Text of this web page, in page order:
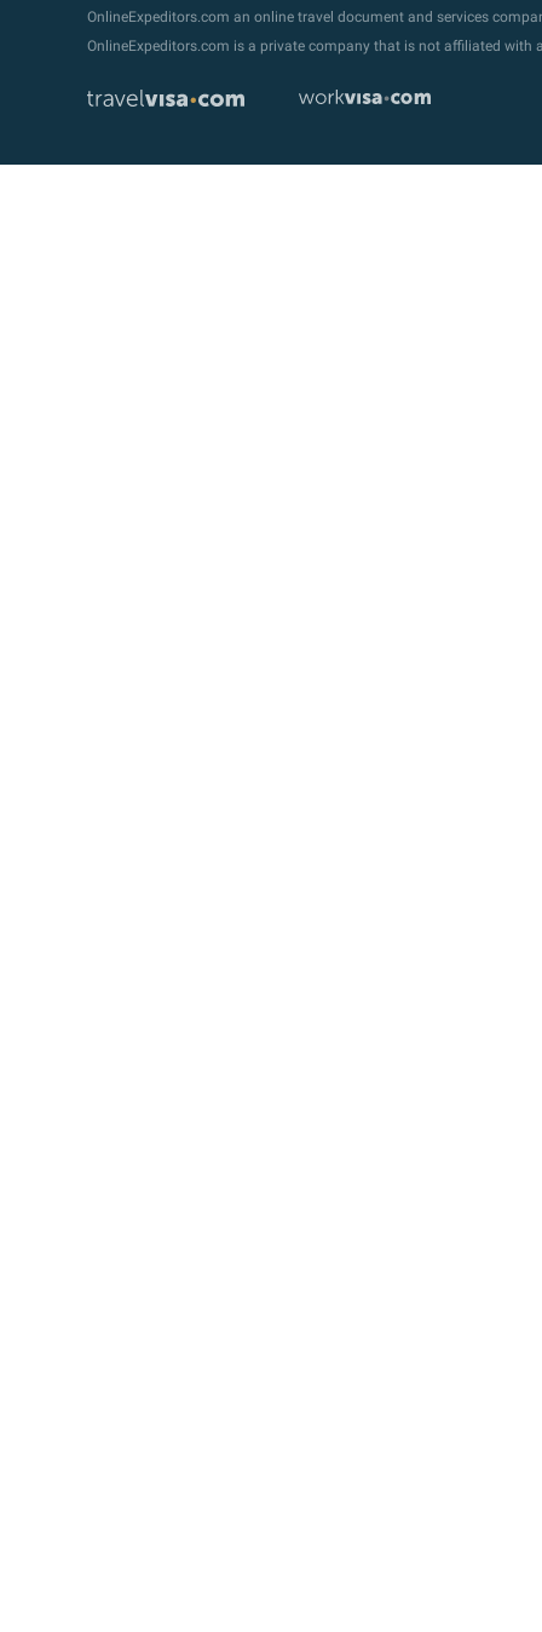
OnlineExpeditors.com an online travel document and services
OnlineExpeditors.com is a private company that is not affiliated with